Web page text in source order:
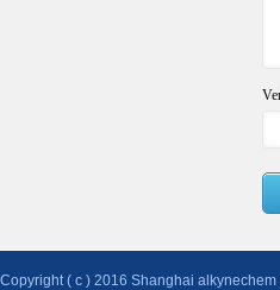
Copyright ( c ) 2016 Shanghai